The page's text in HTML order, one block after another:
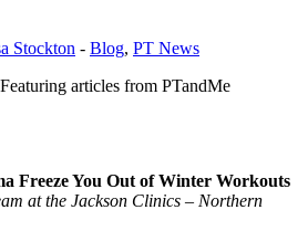
Stockton - Blog, PT News
articles from PTandMe
Freeze You Out of Winter Workouts
at the Jackson Clinics – Northern